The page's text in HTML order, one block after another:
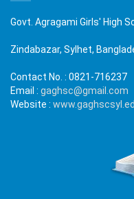
Govt. Agragami Girls' High
Zindabazar, Sylhet,
Contact No. : 0821-716237
Email : gaghsc@gmail.com
Website :